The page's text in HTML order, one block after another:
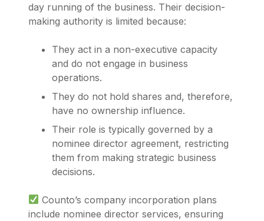
day running of the business. Their decision-
making authority is limited because:
They act in a non-executive capacity
and do not engage in business
operations.
They do not hold shares and, therefore,
have no ownership influence.
Their role is typically governed by a
nominee director agreement, restricting
them from making strategic business
decisions.
Counto’s company incorporation plans
include nominee director services, ensuring